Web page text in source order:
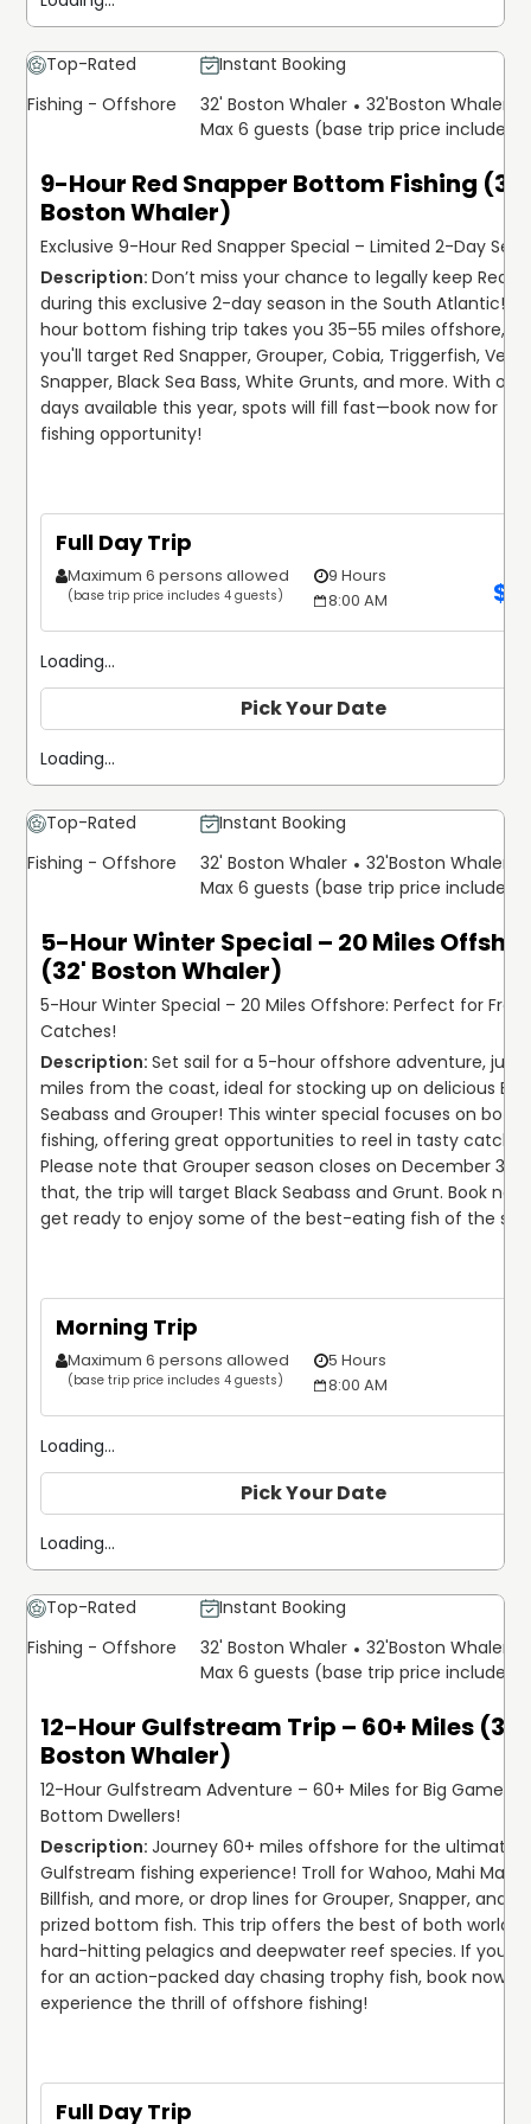
welcome to keep their catch.
Everything needed for a successful day on the water—
Captain Matthew even takes care of catch cleaning,
allowing guests to focus solely on enjoying the
adventure! Set out on an unforgettable offshore
expedition with Captain Matthew Long and The Reel
Myrtle Beach Fishing Charters, and make lasting
memories on the beautiful waters of South Carolina.
Top-Rated
Instant Booking
Fishing - Offshore
32' Boston Whaler 32'Boston Whaler
Max 6 guests (base trip price includes
9-Hour Red Snapper Bottom Fishing (32'
Boston Whaler)
Exclusive 9-Hour Red Snapper Special – Limited 2-Day
Don’t miss your chance to legally keep Red
during this exclusive 2-day season in the South Atlantic!
hour bottom fishing trip takes you 35–55 miles offshore,
you'll target Red Snapper, Grouper, Cobia, Triggerfish,
Snapper, Black Sea Bass, White Grunts, and more. With
days available this year, spots will fill fast—book now for
fishing opportunity!
Full Day Trip
Maximum 6 persons allowed
(base trip price includes 4 guests)
9 Hours
8:00 AM
$
Loading...
Pick Your Date
Loading...
Top-Rated
Instant Booking
Fishing - Offshore
32' Boston Whaler 32'Boston Whaler
Max 6 guests (base trip price includes
5-Hour Winter Special – 20 Miles
(32' Boston Whaler)
5-Hour Winter Special – 20 Miles Offshore: Perfect for
Catches!
Set sail for a 5-hour offshore adventure, just
miles from the coast, ideal for stocking up on delicious
Seabass and Grouper! This winter special focuses on
fishing, offering great opportunities to reel in tasty
Please note that Grouper season closes on December 31,
that, the trip will target Black Seabass and Grunt. Book
get ready to enjoy some of the best-eating fish of the
Morning Trip
Maximum 6 persons allowed
(base trip price includes 4 guests)
5 Hours
8:00 AM
Loading...
Pick Your Date
Loading...
Top-Rated
Instant Booking
Fishing - Offshore
32' Boston Whaler 32'Boston Whaler
Max 6 guests (base trip price includes
12-Hour Gulfstream Trip – 60+ Miles (32'
Boston Whaler)
12-Hour Gulfstream Adventure – 60+ Miles for Big Game &
Bottom Dwellers!
Journey 60+ miles offshore for the ultimate
Gulfstream fishing experience! Troll for Wahoo, Mahi Mahi,
Billfish, and more, or drop lines for Grouper, Snapper, and
prized bottom fish. This trip offers the best of both
hard-hitting pelagics and deepwater reef species. If
for an action-packed day chasing trophy fish, book now
experience the thrill of offshore fishing!
Full Day Trip